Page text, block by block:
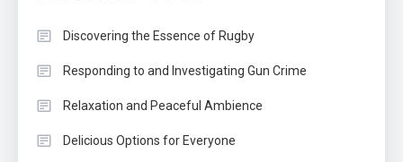
Discovering the Essence of Rugby
Responding to and Investigating Gun Crime
Relaxation and Peaceful Ambience
Delicious Options for Everyone